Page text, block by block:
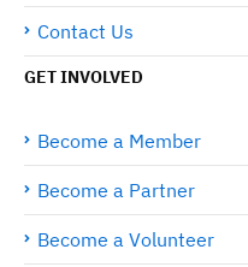
Contact Us
GET INVOLVED
Become a Member
Become a Partner
Become a Volunteer